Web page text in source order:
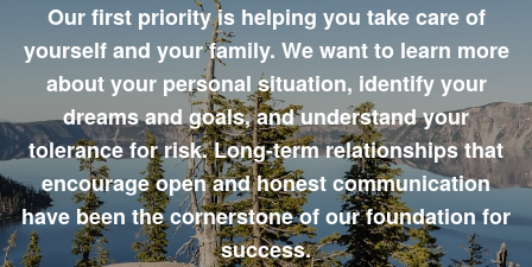
Our first priority is helping you take care of
yourself and your family. We want to learn more
about your personal situation, identify your
dreams and goals, and understand your
tolerance for risk. Long-term relationships that
encourage open and honest communication
have been the cornerstone of our foundation for
success.